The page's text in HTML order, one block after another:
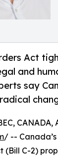
Act
and
say
CANADA,
/ --
(Bill C-2)